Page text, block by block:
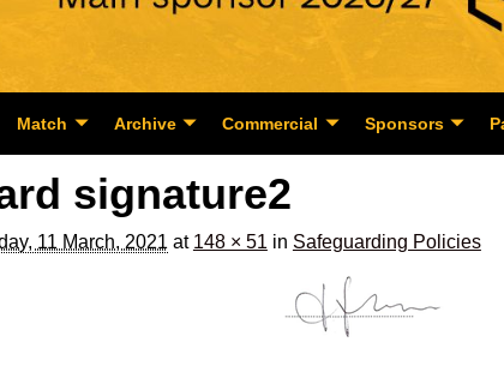
Match Archive Commercial Sponsors
signature2
11 March, 2021 at 148 × 51 in Safeguarding Policies